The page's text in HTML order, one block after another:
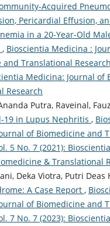
Acquired
Pericardial Effusion,
in a 20-Year-Old
, Bioscientia Medicina :
and Translational
Medicina: Journal of
Research
Putra, Raveinal,
19 in Lupus Nephritis ,
of Biomedicine and
5 No. 7 (2021):
& Translational
Deka Viotra, Putri Deas
A Case Report ,
of Biomedicine and
7 No. 7 (2023):